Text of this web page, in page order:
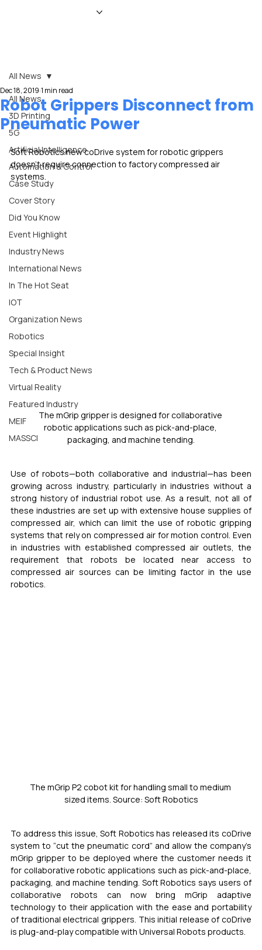
All News
3D Printing
5G
Artificial Intelligence
Automation & Control
Case Study
Cover Story
Did You Know
Event Highlight
Industry News
International News
In The Hot Seat
IOT
Organization News
Robotics
Special Insight
Tech & Product News
Virtual Reality
Featured Industry
MEIF
MASSCI
All News
Robot Grippers Disconnect from
Pneumatic Power
Dec 18, 2019 1 min read
Soft Robotics new coDrive system for robotic grippers
doesn’t require connection to factory compressed air
systems.
The mGrip gripper is designed for collaborative
robotic applications such as pick-and-place,
packaging, and machine tending.
Use of robots—both collaborative and industrial—has been
growing across industry, particularly in industries without a
strong history of industrial robot use. As a result, not all of
these industries are set up with extensive house supplies of
compressed air, which can limit the use of robotic gripping
systems that rely on compressed air for motion control. Even
in industries with established compressed air outlets, the
requirement that robots be located near access to
compressed air sources can be limiting factor in the use
robotics.
The mGrip P2 cobot kit for handling small to medium
sized items. Source: Soft Robotics
To address this issue, Soft Robotics has released its coDrive
system to “cut the pneumatic cord” and allow the company’s
mGrip gripper to be deployed where the customer needs it
for collaborative robotic applications such as pick-and-place,
packaging, and machine tending. Soft Robotics says users of
collaborative robots can now bring mGrip adaptive
technology to their application with the ease and portability
of traditional electrical grippers. This initial release of coDrive
is plug-and-play compatible with Universal Robots products.